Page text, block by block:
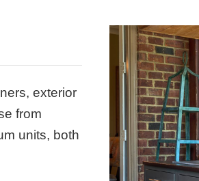
exterior
from
units, both